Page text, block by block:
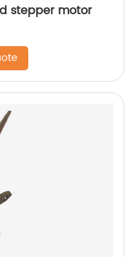
stepper motor